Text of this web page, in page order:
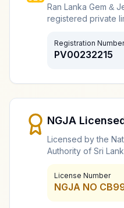
Gold
Expert gold coin
Specialized old and
Online Gold
Ran Lanka Gem &
registered private
Registration Number
PV00232215
NGJA Licensed
Licensed by the
Authority of Sri
License Number
NGJA NO